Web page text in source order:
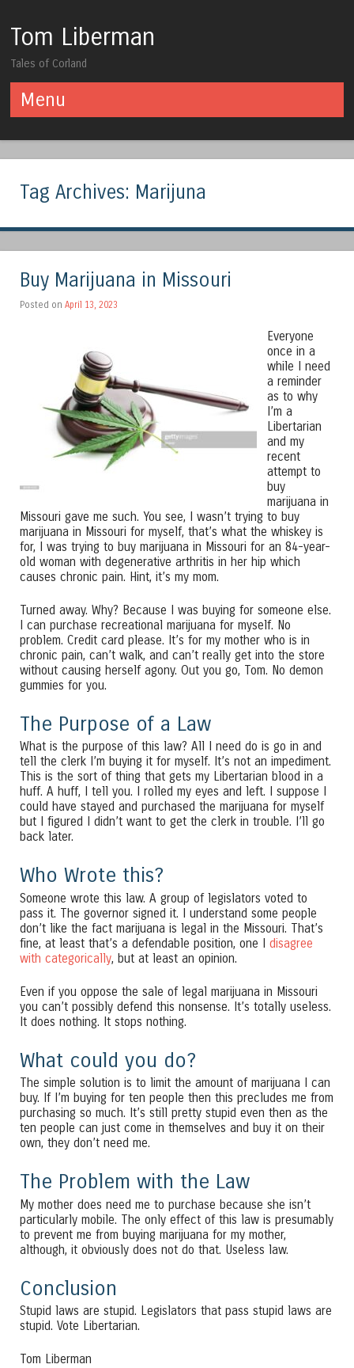
Tom Liberman
Tales of Corland
Menu
Tag Archives: Marijuna
Buy Marijuana in Missouri
Posted on April 13, 2023
Everyone
once in a
while I need
a reminder
as to why
I’m a
Libertarian
and my
recent
attempt to
buy
marijuana in
Missouri gave me such. You see, I wasn’t trying to buy
marijuana in Missouri for myself, that’s what the whiskey is
for, I was trying to buy marijuana in Missouri for an 84-year-
old woman with degenerative arthritis in her hip which
causes chronic pain. Hint, it’s my mom.
Turned away. Why? Because I was buying for someone else.
I can purchase recreational marijuana for myself. No
problem. Credit card please. It’s for my mother who is in
chronic pain, can’t walk, and can’t really get into the store
without causing herself agony. Out you go, Tom. No demon
gummies for you.
The Purpose of a Law
What is the purpose of this law? All I need do is go in and
tell the clerk I’m buying it for myself. It’s not an impediment.
This is the sort of thing that gets my Libertarian blood in a
huff. A huff, I tell you. I rolled my eyes and left. I suppose I
could have stayed and purchased the marijuana for myself
but I figured I didn’t want to get the clerk in trouble. I’ll go
back later.
Who Wrote this?
Someone wrote this law. A group of legislators voted to
pass it. The governor signed it. I understand some people
don’t like the fact marijuana is legal in the Missouri. That’s
fine, at least that’s a defendable position, one I disagree
with categorically, but at least an opinion.
Even if you oppose the sale of legal marijuana in Missouri
you can’t possibly defend this nonsense. It’s totally useless.
It does nothing. It stops nothing.
What could you do?
The simple solution is to limit the amount of marijuana I can
buy. If I’m buying for ten people then this precludes me from
purchasing so much. It’s still pretty stupid even then as the
ten people can just come in themselves and buy it on their
own, they don’t need me.
The Problem with the Law
My mother does need me to purchase because she isn’t
particularly mobile. The only effect of this law is presumably
to prevent me from buying marijuana for my mother,
although, it obviously does not do that. Useless law.
Conclusion
Stupid laws are stupid. Legislators that pass stupid laws are
stupid. Vote Libertarian.
Tom Liberman